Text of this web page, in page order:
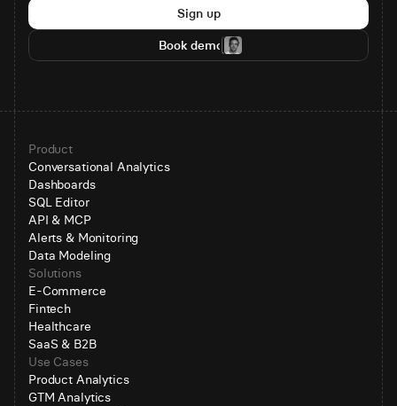
Sign up
Book demo
Product
Conversational Analytics
Dashboards
SQL Editor
API & MCP
Alerts & Monitoring
Data Modeling
Solutions
E-Commerce
Fintech
Healthcare
SaaS & B2B
Use Cases
Product Analytics
GTM Analytics